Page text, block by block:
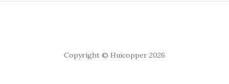
Copyright © Huicopper 2026